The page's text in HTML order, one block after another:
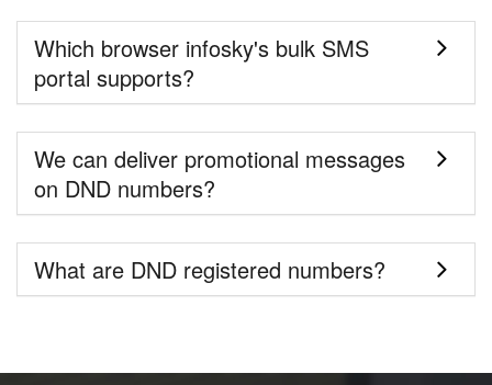
Which browser infosky's bulk SMS
portal supports?
We can deliver promotional messages
on DND numbers?
What are DND registered numbers?